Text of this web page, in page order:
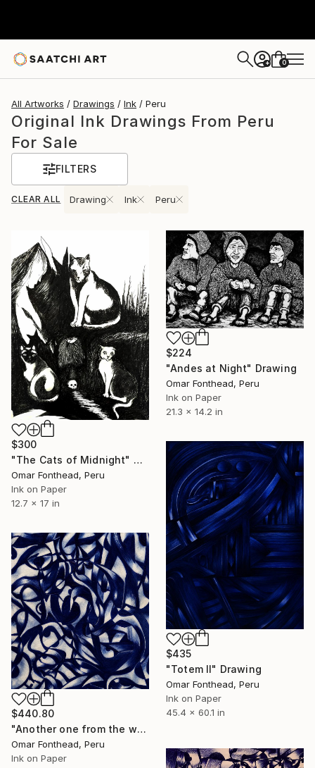
+ 0
All Artworks Drawings Ink Peru
Original Ink Drawings From Peru
For Sale
FILTERS
CLEAR ALL Drawing Ink Peru
$300
"The Cats of Midnight" Drawing
Omar Fonthead, Peru
Ink on Paper
12.7 x 17 in
$224
"Andes at Night" Drawing
Omar Fonthead, Peru
Ink on Paper
21.3 x 14.2 in
$435
"Totem II" Drawing
Omar Fonthead, Peru
Ink on Paper
45.4 x 60.1 in
$440.80
"Another one from the water" Drawing
Omar Fonthead, Peru
Ink on Paper